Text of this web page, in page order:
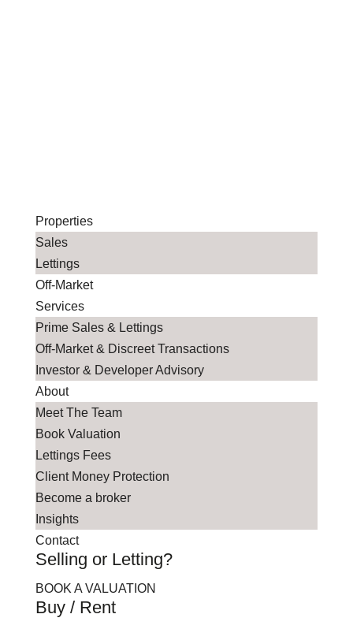
Properties
Sales
Lettings
Off-Market
Services
Prime Sales & Lettings
Off-Market & Discreet Transactions
Investor & Developer Advisory
About
Meet The Team
Book Valuation
Lettings Fees
Client Money Protection
Become a broker
Insights
Contact
Selling or Letting?
BOOK A VALUATION
Buy / Rent